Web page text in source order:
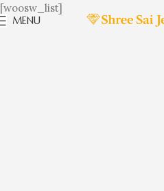
MENU
[woosw_list]